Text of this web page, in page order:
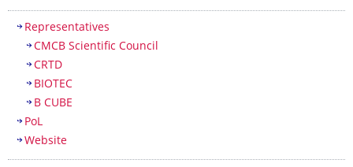
Table of contents
Representatives
CMCB Scientific Council
CRTD
BIOTEC
B CUBE
PoL
Website